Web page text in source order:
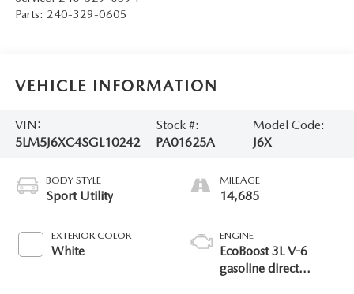
Parts: 240-329-0605
VEHICLE INFORMATION
VIN:
5LM5J6XC4SGL10242
Stock #:
PA01625A
Model Code:
J6X
BODY STYLE
Sport Utility
EXTERIOR COLOR
White
MILEAGE
14,685
ENGINE
EcoBoost 3L V-6
gasoline direct